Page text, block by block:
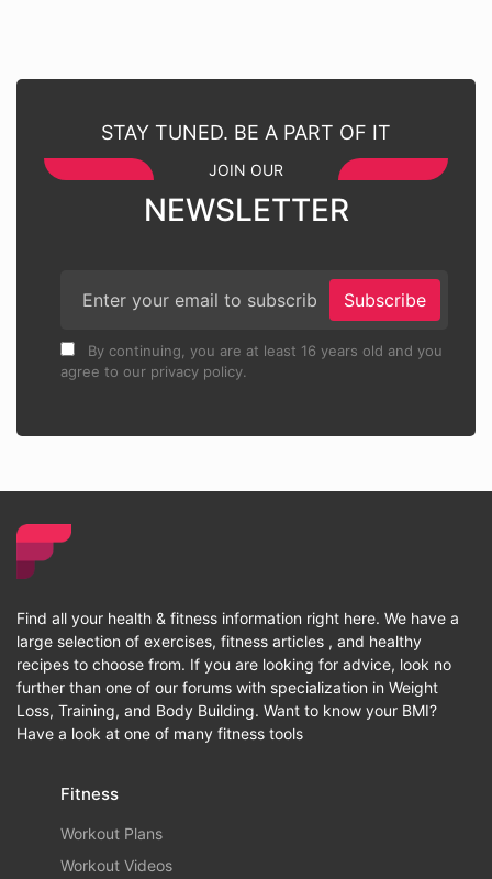
STAY TUNED. BE A PART OF IT
JOIN OUR
NEWSLETTER
Subscribe
By continuing, you are at least 16 years old and you
agree to our privacy policy.
Find all your health & fitness information right here. We have a
large selection of exercises, fitness articles , and healthy
recipes to choose from. If you are looking for advice, look no
further than one of our forums with specialization in Weight
Loss, Training, and Body Building. Want to know your BMI?
Have a look at one of many fitness tools
Fitness
Workout Plans
Workout Videos